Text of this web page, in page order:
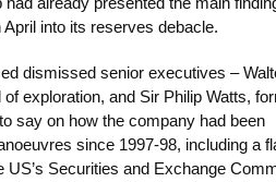
into its reserves debacle.
dismissed senior executives –
exploration, and Sir Philip Watts,
say on how the company had been
since 1997-98, including a
US’s Securities and Exchange